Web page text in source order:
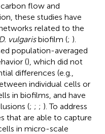
flow and
these studies have
related to the
D. vulgarisbiofilm (; ).
population-averaged
(), which did not
differences (e.g.,
individual cells or
in biofilms, and have
(; ; ; ). To address
that are able to capture
in micro-scale